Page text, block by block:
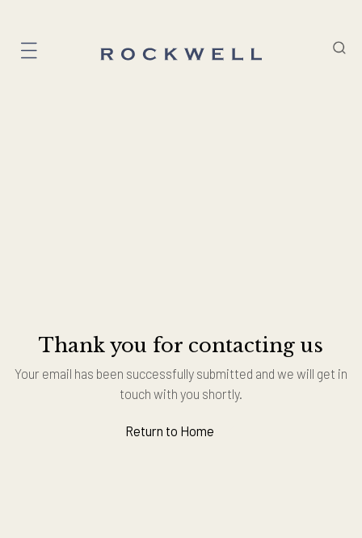
Thank you for contacting us
Your email has been successfully submitted and we will get in
touch with you shortly.
Return to Home